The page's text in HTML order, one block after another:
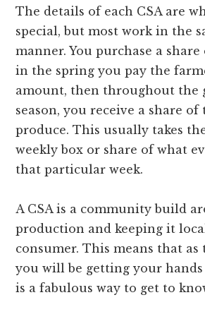
The details of each CSA are
special, but most work in the
manner. You purchase a
in the spring you pay the
amount, then throughout the
season, you receive a share of
produce. This usually takes
weekly box or share of what
that particular week.
A CSA is a community build
production and keeping it
consumer. This means that as
you will be getting your
is a fabulous way to get to